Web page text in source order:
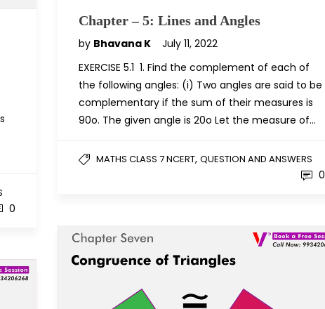
Chapter – 5: Lines and Angles
by Bhavana K
July 11, 2022
EXERCISE 5.1 1. Find the complement of each of
the following angles: (i) Two angles are said to be
complementary if the sum of their measures is
90o. The given angle is 20o Let the measure of…
MATHS CLASS 7 NCERT, QUESTION AND ANSWERS
0
0